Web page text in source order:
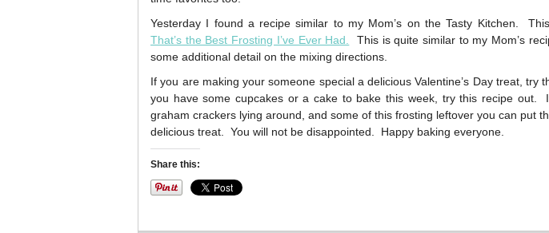
Yesterday I found a recipe similar to my Mom’s on the Tasty Kitchen.
That’s the Best Frosting I’ve Ever Had.
This is quite similar to my Mom’s
some additional detail on the mixing directions.
If you are making your someone special a delicious Valentine’s Day treat,
you have some cupcakes or a cake to bake this week, try this recipe out.
graham crackers lying around, and some of this frosting leftover you can put
delicious treat. You will not be disappointed. Happy baking everyone.
Share this: